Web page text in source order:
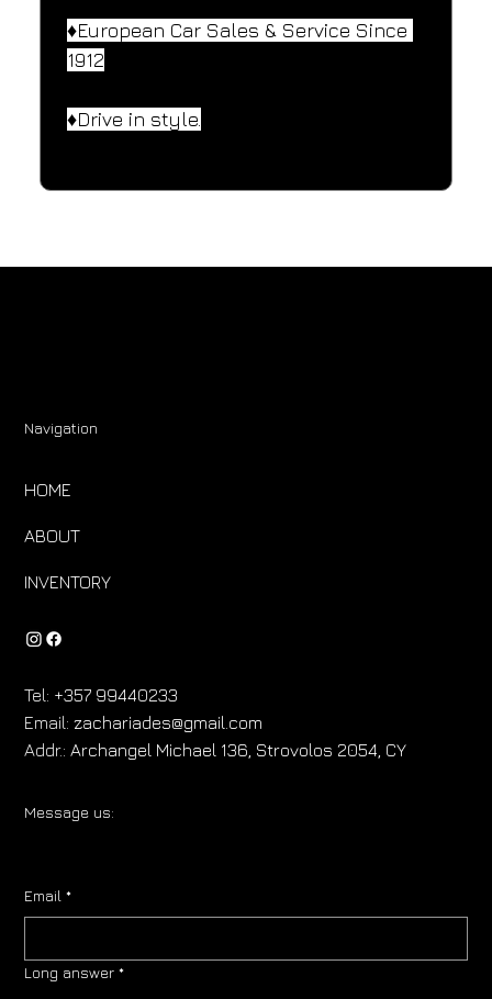
♦️European Car Sales & Service Since
1912
♦️Drive in style.
Navigation
HOME
ABOUT
INVENTORY
Tel: +357 99440233
Email:zachariades@gmail.com
Addr.: Archangel Michael 136, Strovolos 2054, CY
Message us:
Email *
Long answer *